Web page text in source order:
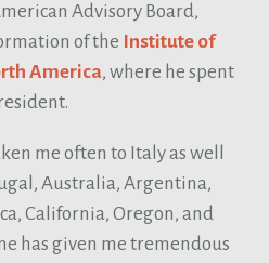
Advisory Board,
of the Institute of
America, where he spent
me often to Italy as well
Australia, Argentina,
California, Oregon, and
has given me tremendous